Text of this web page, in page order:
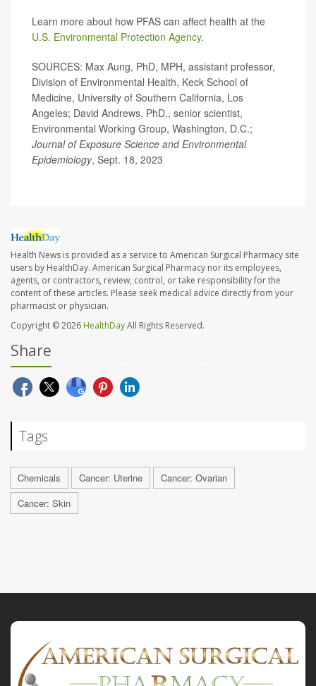
Learn more about how PFAS can affect health at the
U.S. Environmental Protection Agency.
SOURCES: Max Aung, PhD, MPH, assistant professor,
Division of Environmental Health, Keck School of
Medicine, University of Southern California, Los
Angeles; David Andrews, PhD., senior scientist,
Environmental Working Group, Washington, D.C.;
Journal of Exposure Science and Environmental
Epidemiology, Sept. 18, 2023
Health News is provided as a service to American Surgical Pharmacy site
users by HealthDay. American Surgical Pharmacy nor its employees,
agents, or contractors, review, control, or take responsibility for the
content of these articles. Please seek medical advice directly from your
pharmacist or physician.
Copyright © 2026 HealthDayAll Rights Reserved.
Share
Tags
Chemicals Cancer: Uterine
Cancer: Ovarian
Cancer: Skin